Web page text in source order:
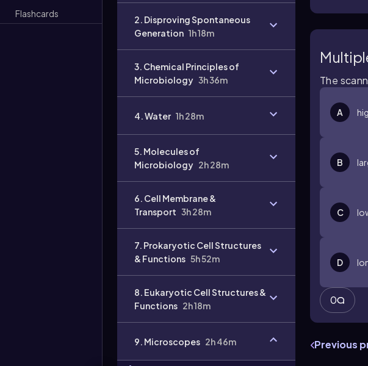
Flashcards
2. Disproving Spontaneous
Generation 1h 18m
3. Chemical Principles of
Microbiology 3h 36m
4. Water 1h 28m
5. Molecules of
Microbiology 2h 28m
6. Cell Membrane &
Transport 3h 28m
7. Prokaryotic Cell Structures
& Functions 5h 52m
8. Eukaryotic Cell Structures &
Functions 2h 18m
9. Microscopes 2h 46m
The
A
B
C
D
0
Previous